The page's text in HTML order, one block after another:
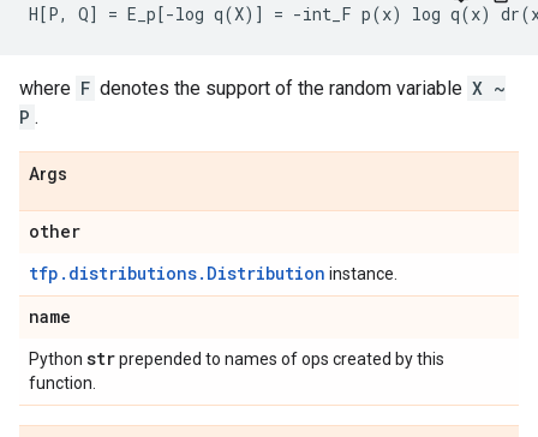
where F denotes the support of the random variable X ~
P .
Args
other
tfp.distributions.Distribution instance.
name
Python strprepended to names of ops created by this
function.